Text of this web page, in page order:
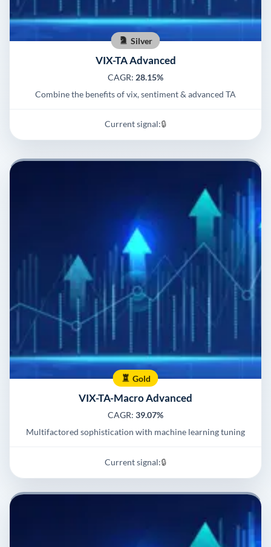
Silver
VIX-TA Advanced
CAGR: 28.15%
Combine the benefits of vix, sentiment & advanced TA
Current signal:🔒
Gold
VIX-TA-Macro Advanced
CAGR: 39.07%
Multifactored sophistication with machine learning tuning
Current signal:🔒